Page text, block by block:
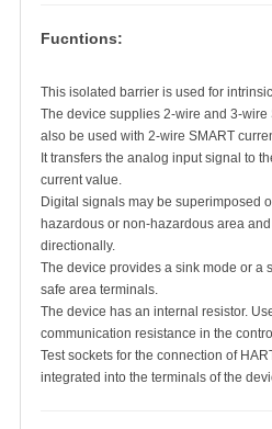
Fucntions:
This isolated barrier is used for
The device supplies 2-wire and 3-wire
also be used with 2-wire SMART
It transfers the analog input signal to
current value.
Digital signals may be superimposed
hazardous or non-hazardous area
directionally.
The device provides a sink mode or a
safe area terminals.
The device has an internal resistor.
communication resistance in the
Test sockets for the connection of
integrated into the terminals of the